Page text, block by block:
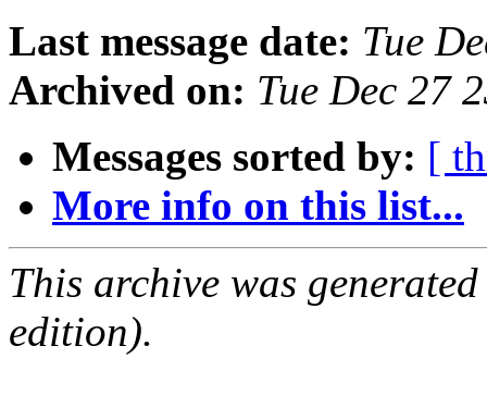
Last message date: Tue
Archived on: Tue Dec 27
Messages sorted by: [
More info on this list...
This archive was
edition).